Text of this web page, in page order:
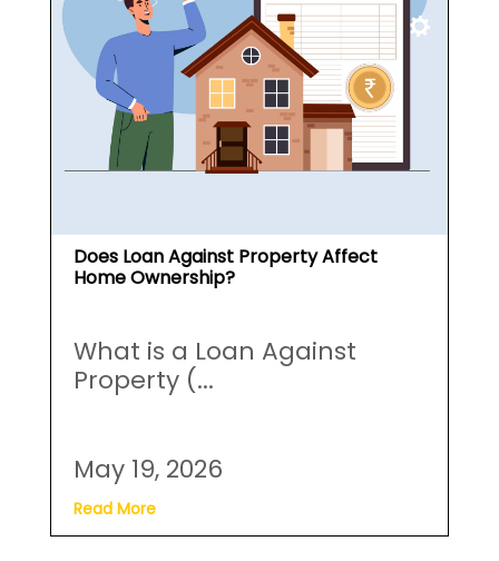
Does Loan Against Property Affect
Home Ownership?
What is a Loan Against
Property (...
May 19, 2026
Read More